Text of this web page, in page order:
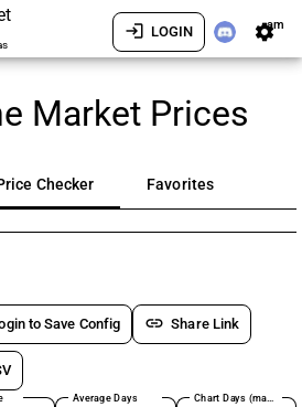
login LOGIN settingsam
Market Prices
Checker Favorites
to Save Config link Share Link
Average Days Chart Days (max 180)